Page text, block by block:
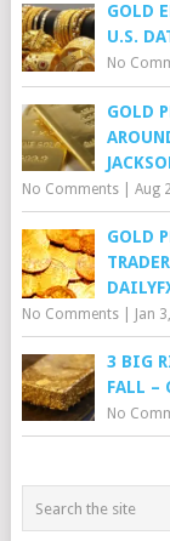
GOLD
U.S.
No
GOLD
No Comments| Aug
GOLD
No Comments| Jan
3 BIG
FALL –
No